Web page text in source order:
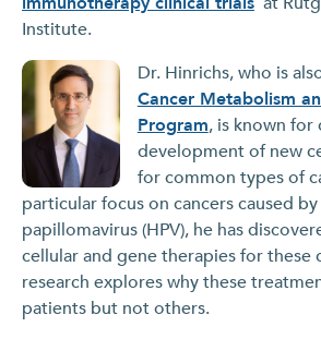
Institute.
Dr. Hinrichs, who is
Cancer Metabolism
Program, is known for
development of new
for common types of
particular focus on cancers caused
papillomavirus (HPV), he has
cellular and gene therapies for these
research explores why these
patients but not others.